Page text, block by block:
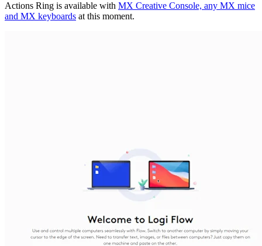
Actions Ring is available with MX Creative Console, any MX mice
and MX keyboards at this moment.